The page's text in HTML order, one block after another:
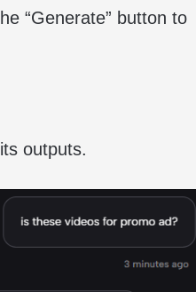
“Generate” button to
outputs.